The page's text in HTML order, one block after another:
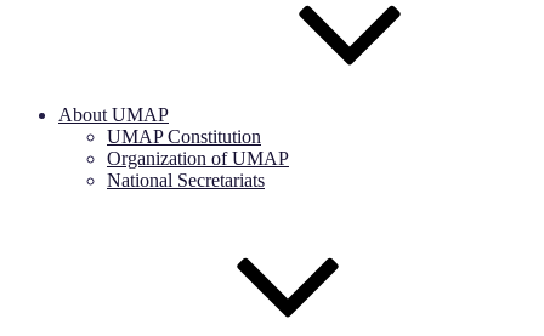
About UMAP
UMAP Constitution
Organization of UMAP
National Secretariats